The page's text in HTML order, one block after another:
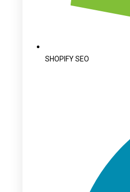
SHOPIFY SEO